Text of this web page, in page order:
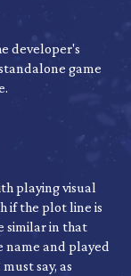
developer's
game
playing visual
if the plot line is
similar in that
name and played
say, as